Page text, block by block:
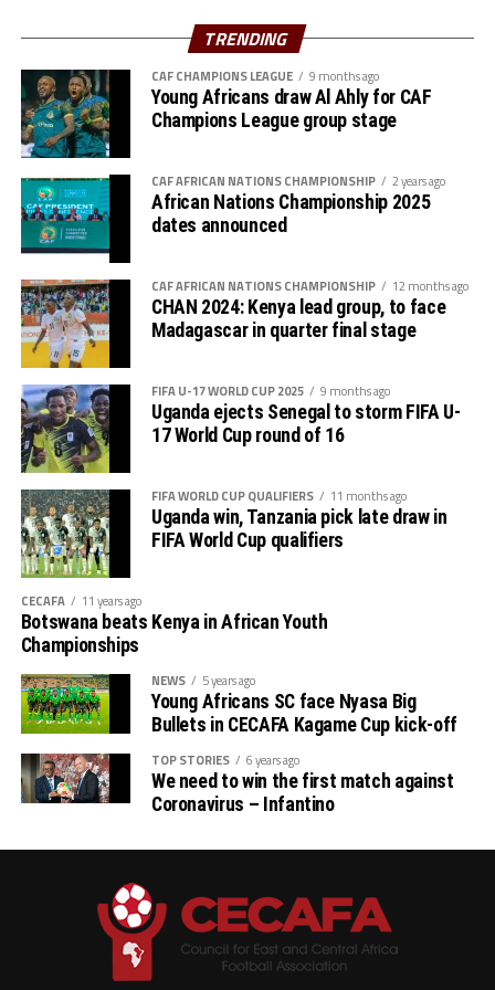
East African Football.
On his part the Morocco’s coach Walid Regragui asked
his team to set aside their past success at the 2022
World Cup and concentrate on the task at hand in the
AFCON 2023. “The first match is often important. We
are going back to get the three points and ideally start
the competition,” stated Walid Regragui.
After the opening match against the 2022 FIFA World
Cup semi finalists, Taifa Stars will battle Zambia on
January 21st and DR Congo three days later.
In their last appearance at the AFCON in 2019 held in
Egypt the Taifa Stars lost 2-0 to Senegal in the opening
match, 3-2 to fellow CECAFA side Kenya and 3-0 to
eventual champions Algeria.
TRENDING
CAF CHAMPIONS LEAGUE 9 months ago
Young Africans draw Al Ahly for CAF
Champions League group stage
CAF AFRICAN NATIONS CHAMPIONSHIP 2 years ago
African Nations Championship 2025
dates announced
CAF AFRICAN NATIONS CHAMPIONSHIP 12 months ago
CHAN 2024: Kenya lead group, to face
Madagascar in quarter final stage
FIFA U-17 WORLD CUP 2025 9 months ago
Uganda ejects Senegal to storm FIFA U-
17 World Cup round of 16
FIFA WORLD CUP QUALIFIERS 11 months ago
Uganda win, Tanzania pick late draw in
FIFA World Cup qualifiers
CECAFA 11 years ago
Botswana beats Kenya in African Youth
Championships
NEWS 5 years ago
Young Africans SC face Nyasa Big
Bullets in CECAFA Kagame Cup kick-off
TOP STORIES 6 years ago
We need to win the first match against
Coronavirus – Infantino